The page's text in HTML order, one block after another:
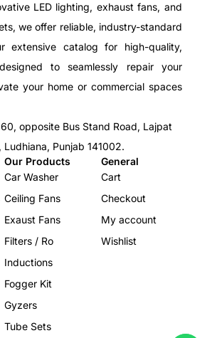
LED lighting, exhaust fans, and
we offer reliable, industry-standard
extensive catalog for high-quality,
to seamlessly repair your
your home or commercial spaces
opposite Bus Stand Road, Lajpat
Punjab 141002.
Our Products
Car Washer
Ceiling Fans
Exaust Fans
Filters / Ro
Inductions
Fogger Kit
Gyzers
Tube Sets
General
Cart
Checkout
My account
Wishlist